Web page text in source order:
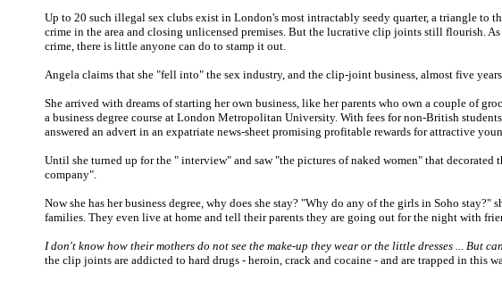
Up to 20 such illegal sex clubs exist in London's most intractably seedy quarter, a triangle to
crime in the area and closing unlicensed premises. But the lucrative clip joints still flourish.
crime, there is little anyone can do to stamp it out.
Angela claims that she "fell into" the sex industry, and the clip-joint business, almost five
She arrived with dreams of starting her own business, like her parents who own a couple of
a business degree course at London Metropolitan University. With fees for non-British
answered an advert in an expatriate news-sheet promising profitable rewards for attractive
Until she turned up for the " interview" and saw "the pictures of naked women" that
company".
Now she has her business degree, why does she stay? "Why do any of the girls in Soho
families. They even live at home and tell their parents they are going out for the night with
I don't know how their mothers do not see the make-up they wear or the little dresses ... But
the clip joints are addicted to hard drugs - heroin, crack and cocaine - and are trapped in this